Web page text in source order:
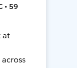
• 59
at